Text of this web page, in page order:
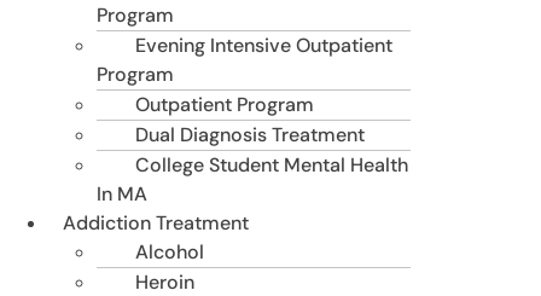
Program
Evening Intensive Outpatient
Program
Outpatient Program
Dual Diagnosis Treatment
College Student Mental Health
In MA
Addiction Treatment
Alcohol
Heroin